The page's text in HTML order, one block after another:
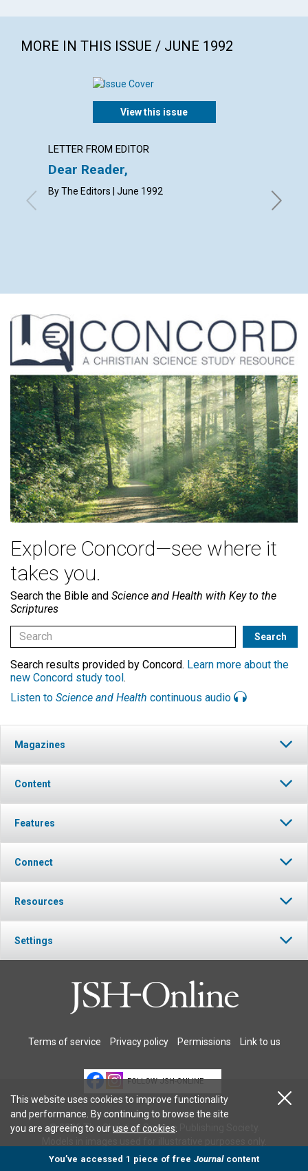
MORE IN THIS ISSUE / JUNE 1992
View this issue
LETTER FROM EDITOR
Dear Reader,
By The Editors | June 1992
Explore Concord—see where it
takes you.
Search the Bible and Science and Health with Key to the
Scriptures
Search results provided by Concord. Learn more about the
new Concord study tool.
Listen to Science and Health continuous audio
Magazines
Content
Features
Connect
Resources
Settings
Terms of service Privacy policy Permissions Link to us
FOLLOW JSH-ONLINE
© 2026 The Christian Science Publishing Society.
This website uses cookies to improve functionality
and performance. By continuing to browse the site
you are agreeing to ouruse of cookies
You’ve accessed 1 piece of free Journalcontent